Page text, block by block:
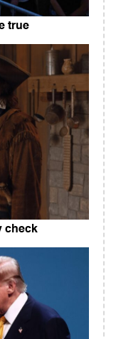
true
check